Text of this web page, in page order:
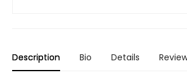
Description Bio Details